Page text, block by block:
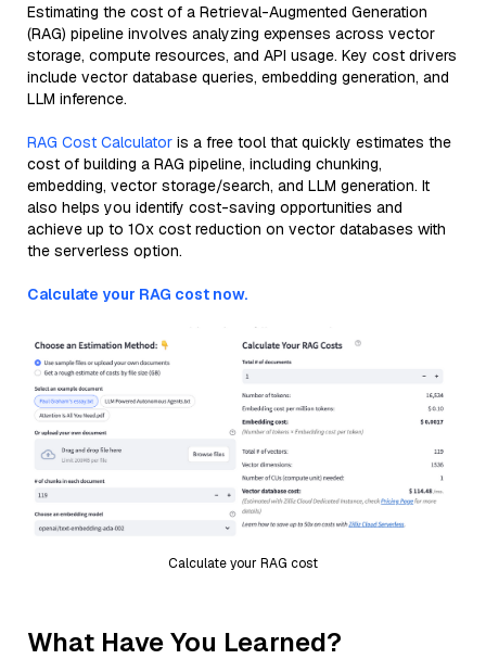
Estimating the cost of a Retrieval-Augmented Generation
(RAG) pipeline involves analyzing expenses across vector
storage, compute resources, and API usage. Key cost drivers
include vector database queries, embedding generation, and
LLM inference.
RAG Cost Calculator is a free tool that quickly estimates the
cost of building a RAG pipeline, including chunking,
embedding, vector storage/search, and LLM generation. It
also helps you identify cost-saving opportunities and
achieve up to 10x cost reduction on vector databases with
the serverless option.
Calculate your RAG cost now.
Calculate your RAG cost
What Have You Learned?